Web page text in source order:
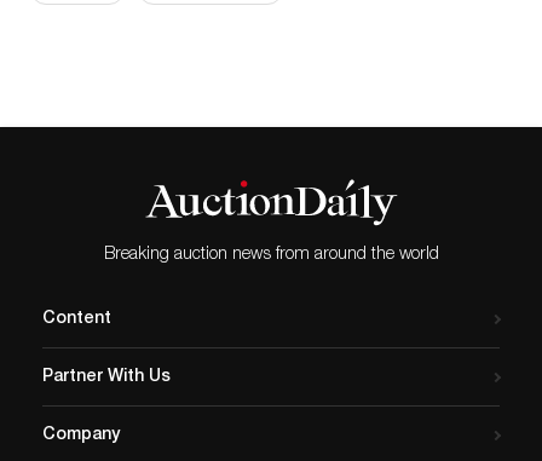
Breaking auction news from around the world
Content
Partner With Us
Company